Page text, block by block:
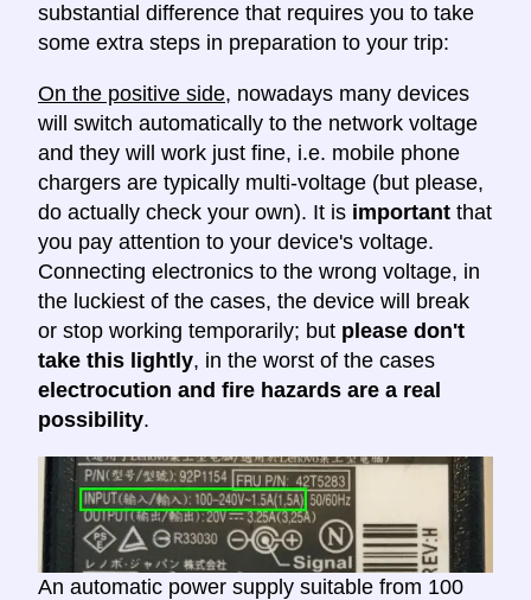
substantial difference that requires you to take
some extra steps in preparation to your trip:
On the positive side, nowadays many devices
will switch automatically to the network voltage
and they will work just fine, i.e. mobile phone
chargers are typically multi-voltage (but please,
do actually check your own). It is important that
you pay attention to your device's voltage.
Connecting electronics to the wrong voltage, in
the luckiest of the cases, the device will break
or stop working temporarily; but please don't
take this lightly, in the worst of the cases
electrocution and fire hazards are a real
possibility.
An automatic power supply suitable from 100